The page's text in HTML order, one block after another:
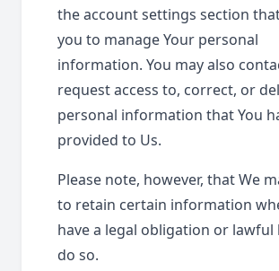
the account settings section
you to manage Your personal
information. You may also
request access to, correct, or
personal information that You
provided to Us.
Please note, however, that We
to retain certain information
have a legal obligation or lawful
do so.